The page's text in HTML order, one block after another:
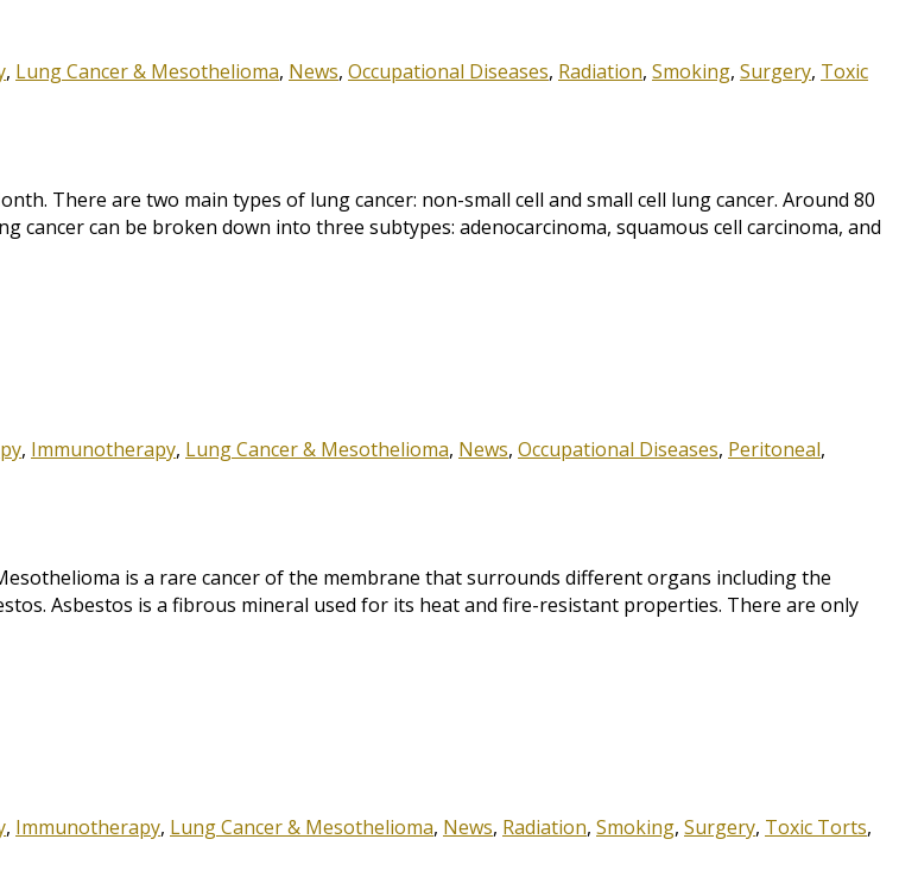
, Lung Cancer & Mesothelioma, News, Occupational Diseases, Radiation, Smoking, Surgery, Toxic
There are two main types of lung cancer: non-small cell and small cell lung cancer. Around 80
cancer can be broken down into three subtypes: adenocarcinoma, squamous cell carcinoma, and
, Immunotherapy, Lung Cancer & Mesothelioma, News, Occupational Diseases, Peritoneal,
is a rare cancer of the membrane that surrounds different organs including the
Asbestos is a fibrous mineral used for its heat and fire-resistant properties. There are only
, Immunotherapy, Lung Cancer & Mesothelioma, News, Radiation, Smoking, Surgery, Toxic Torts,